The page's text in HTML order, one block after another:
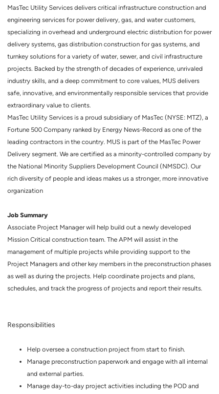
MasTec Utility Services delivers critical infrastructure construction and
engineering services for power delivery, gas, and water customers,
specializing in overhead and underground electric distribution for power
delivery systems, gas distribution construction for gas systems, and
turnkey solutions for a variety of water, sewer, and civil infrastructure
projects. Backed by the strength of decades of experience, unrivaled
industry skills, and a deep commitment to core values, MUS delivers
safe, innovative, and environmentally responsible services that provide
extraordinary value to clients.
MasTec Utility Services is a proud subsidiary of MasTec (NYSE: MTZ), a
Fortune 500 Company ranked by Energy News-Record as one of the
leading contractors in the country. MUS is part of the MasTec Power
Delivery segment. We are certified as a minority-controlled company by
the National Minority Suppliers Development Council (NMSDC). Our
rich diversity of people and ideas makes us a stronger, more innovative
organization
Job Summary
Associate Project Manager will help build out a newly developed
Mission Critical construction team. The APM will assist in the
management of multiple projects while providing support to the
Project Managers and other key members in the preconstruction phases
as well as during the projects. Help coordinate projects and plans,
schedules, and track the progress of projects and report their results.
Responsibilities
Help oversee a construction project from start to finish.
Manage preconstruction paperwork and engage with all internal
and external parties.
Manage day-to-day project activities including the POD and